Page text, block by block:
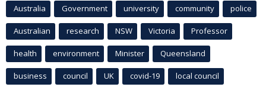
Australia Government university community police
Australian research NSW Victoria Professor
health environment Minister Queensland
business council UK covid-19 local council